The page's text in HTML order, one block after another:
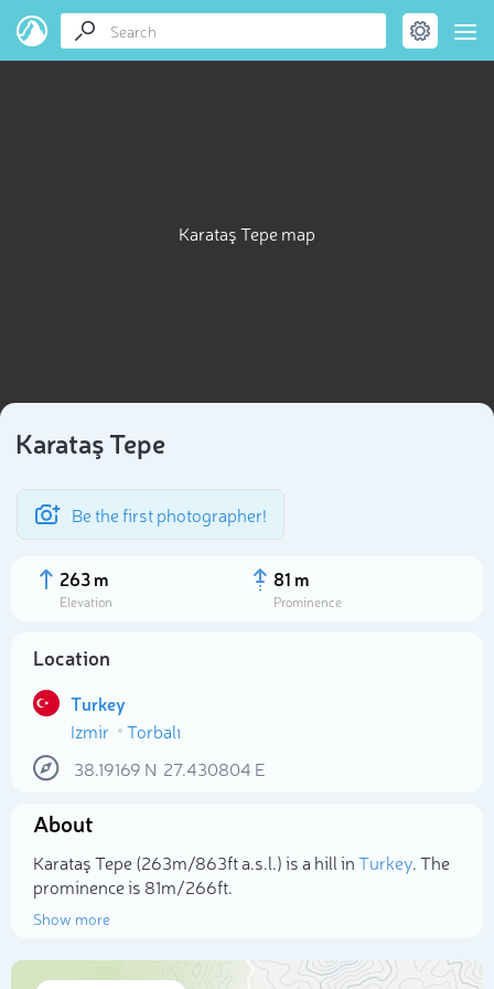
Karataş Tepe map
Karataş Tepe
Be the first photographer!
263 m
Elevation
81 m
Prominence
Location
Turkey
Izmir
Torbalı
38.19169 N 27.430804 E
About
Karataş Tepe (263m/863ft a.s.l.) is a hill inTurkey. The
prominence is 81m/266ft.
Show more
Select photo